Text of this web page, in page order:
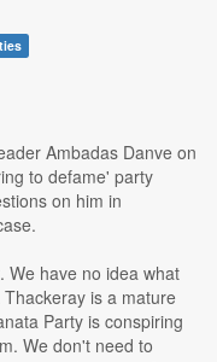
Ambadas Danve on
to defame' party
on him in
We have no idea what
is a mature
Party is conspiring
We don't need to